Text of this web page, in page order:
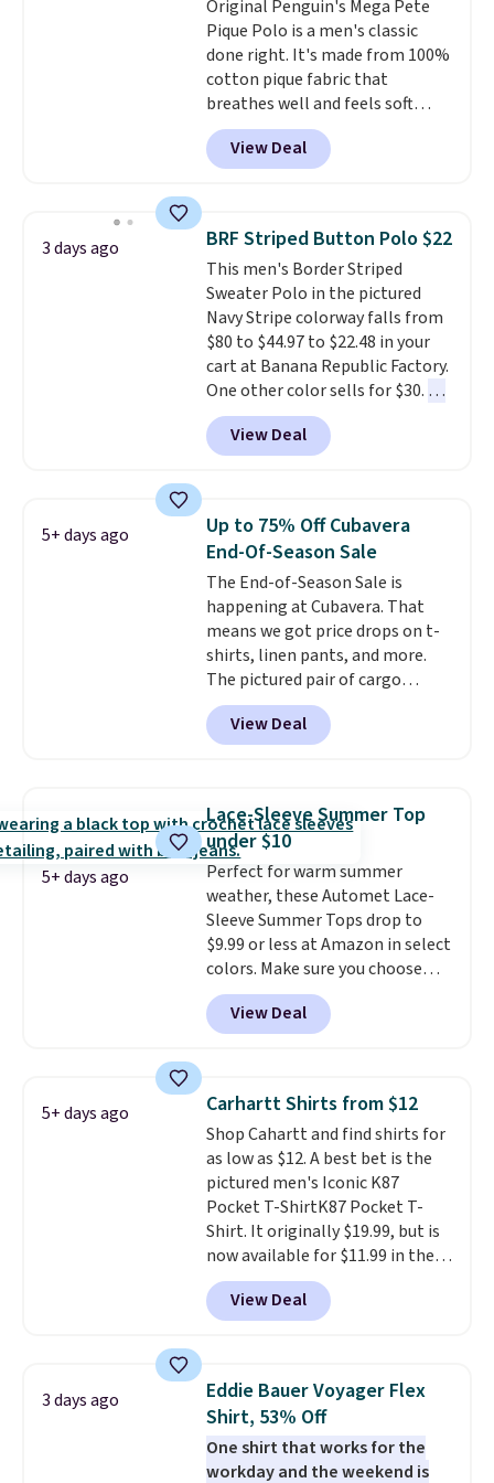
free store pickup at $25.
Otherwise, shipping adds $8.95.
or price adjustments are
allowed.
Original Penguin's Mega Pete
Pique Polo is a men's classic
done right. It's made from 100%
cotton pique fabric that
breathes well and feels soft
against the skin. A three button
placket and contrast tipping on
the collar and cuffs give it a
oversized embroidered Pete
logo at the chest adds a fun
signature touch.It comes in
the Parfait Pink colorway and is
on sale for $19.99, down from
$79, which is 75% off.
View Deal
3 days ago BRF Striped Button Polo $22
This men's Border Striped
Sweater Polo in the pictured
Navy Stripe colorway falls from
$80 to $44.97 to $22.48 in your
cart at Banana Republic Factory.
One other color sells for $30. At
71% off, we've never seen this
for less. We suggest checking
out the larger men's sale where
of styles in your cart. Shipping is
free when you spend $50 and
sign into a free rewards account.
Otherwise, shipping starts at $5.
Final sale items cannot be
exchanged or returned.
View Deal
5+ days ago
Up to 75% Off Cubavera
End-Of-Season Sale
The End-of-Season Sale is
happening at Cubavera. That
means we got price drops on t-
shirts, linen pants, and more.
The pictured pair of cargo
shorts originally sold for $75,
but drops to as low as $19.99 in
two colors. That's 75% off and
Cubavera is known for
their breathable, linen fabrics.
That sort of style is super
popular right now too.You can
also score two of the popular
Cubavera polos for $40. Please
note that we expect some of
the more popular sizes to sell
fast. Good Life Members will
also get free shipping on orders
View Deal
5+ days ago
Lace-Sleeve Summer Top
under $10
Perfect for warm summer
weather, these Automet Lace-
Sleeve Summer Tops drop to
$9.99 or less at Amazon in select
colors. Make sure you choose
Black, Navy, Light Green, or
Coral only. This top is well-
reviewed and usually costs
Prime or when you spend $35.
Otherwise, it adds $6.99.
View Deal
5+ days ago Carhartt Shirts from $12
Shop Cahartt and find shirts for
as low as $12. A best bet is the
pictured men's Iconic K87
Pocket T-ShirtK87 Pocket T-
Shirt. It originally $19.99, but is
now available for $11.99 in the
pictured Tranquil Blue color at
Carhartt.The heavyweight
fabric is what makes this shirt
reviewers scored it an average
of 4.5 out of 5 stars. Plus
shipping is free. This is the
lowest shipped price we could
find. Please note that prices will
View Deal
3 days ago
Eddie Bauer Voyager Flex
Shirt, 53% Off
One shirt that works for the
workday and the weekend is